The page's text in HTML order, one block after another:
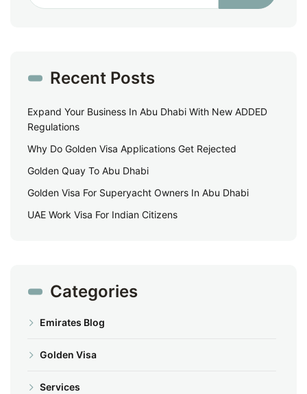
Recent Posts
Expand Your Business In Abu Dhabi With New ADDED
Regulations
Why Do Golden Visa Applications Get Rejected
Golden Quay To Abu Dhabi
Golden Visa For Superyacht Owners In Abu Dhabi
UAE Work Visa For Indian Citizens
Categories
Emirates Blog
Golden Visa
Services